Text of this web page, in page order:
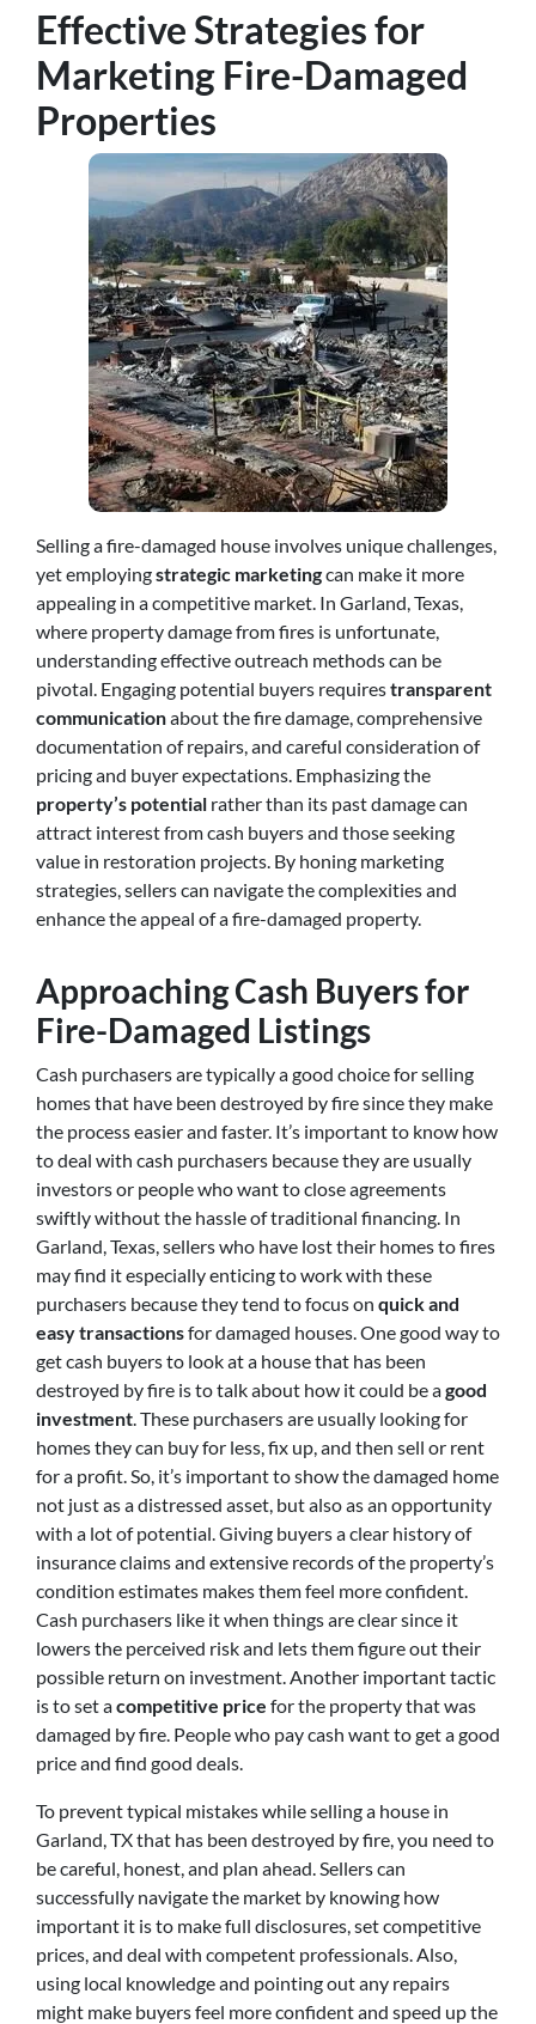
Effective Strategies for
Marketing Fire-Damaged
Properties
Selling a fire-damaged house involves unique challenges,
yet employingstrategic marketingcan make it more
appealing in a competitive market. In Garland, Texas,
where property damage from fires is unfortunate,
understanding effective outreach methods can be
pivotal. Engaging potential buyers requirestransparent
communicationabout the fire damage, comprehensive
documentation of repairs, and careful consideration of
pricing and buyer expectations. Emphasizing the
property’s potential rather than its past damage can
attract interest from cash buyers and those seeking
value in restoration projects. By honing marketing
strategies, sellers can navigate the complexities and
enhance the appeal of a fire-damaged property.
Approaching Cash Buyers for
Fire-Damaged Listings
Cash purchasers are typically a good choice for selling
homes that have been destroyed by fire since they make
the process easier and faster. It’s important to know how
to deal with cash purchasers because they are usually
investors or people who want to close agreements
swiftly without the hassle of traditional financing. In
Garland, Texas, sellers who have lost their homes to fires
may find it especially enticing to work with these
purchasers because they tend to focus on quick and
easy transactionsfor damaged houses. One good way to
get cash buyers to look at a house that has been
destroyed by fire is to talk about how it could be agood
investment . These purchasers are usually looking for
homes they can buy for less, fix up, and then sell or rent
for a profit. So, it’s important to show the damaged home
not just as a distressed asset, but also as an opportunity
with a lot of potential. Giving buyers a clear history of
insurance claims and extensive records of the property’s
condition estimates makes them feel more confident.
Cash purchasers like it when things are clear since it
lowers the perceived risk and lets them figure out their
possible return on investment. Another important tactic
is to set acompetitive price for the property that was
damaged by fire. People who pay cash want to get a good
price and find good deals.
To prevent typical mistakes while selling a house in
Garland, TX that has been destroyed by fire, you need to
be careful, honest, and plan ahead. Sellers can
successfully navigate the market by knowing how
important it is to make full disclosures, set competitive
prices, and deal with competent professionals. Also,
using local knowledge and pointing out any repairs
might make buyers feel more confident and speed up the